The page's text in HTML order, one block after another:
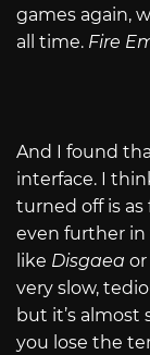
games again,
all time. Fire
And I found
interface. I
turned off is
even further
like Disgaea or
very slow,
but it’s
you lose the